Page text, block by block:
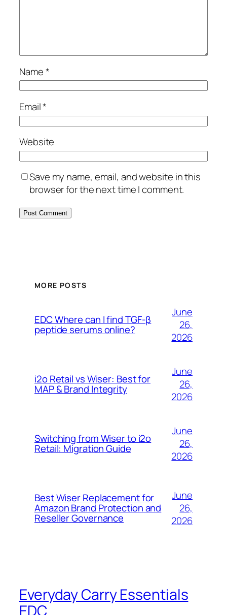
Name*
Email*
Website
Save my name, email, and website in this
browser for the next time I comment.
MORE POSTS
EDC Where can I find TGF-β
peptide serums online?
June
26,
2026
i2o Retail vs Wiser: Best for
MAP & Brand Integrity
June
26,
2026
Switching from Wiser to i2o
Retail: Migration Guide
June
26,
2026
Best Wiser Replacement for
Amazon Brand Protection and
Reseller Governance
June
26,
2026
Everyday Carry Essentials
EDC